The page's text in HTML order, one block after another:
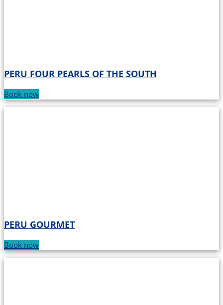
PERU FOUR PEARLS OF THE SOUTH
Book now
PERU GOURMET
Book now